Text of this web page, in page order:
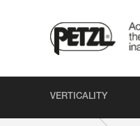
VERTICALITY